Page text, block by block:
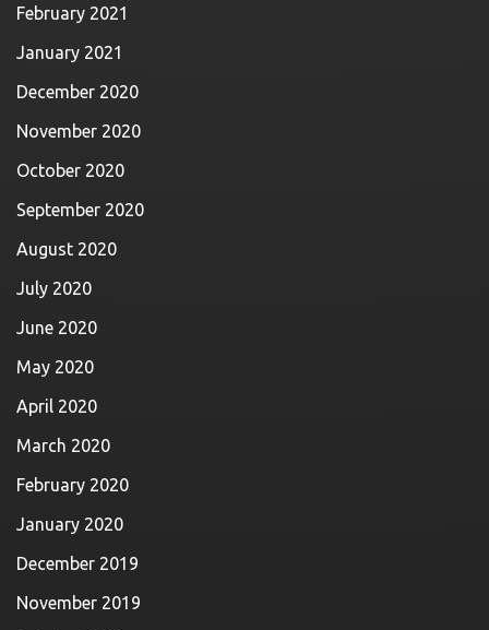
February 2021
January 2021
December 2020
November 2020
October 2020
September 2020
August 2020
July 2020
June 2020
May 2020
April 2020
March 2020
February 2020
January 2020
December 2019
November 2019